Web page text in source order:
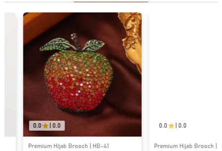
0.0
Premium Hijab Brooch | HB-41
0.0
Premium Hijab Brooch | HB-75